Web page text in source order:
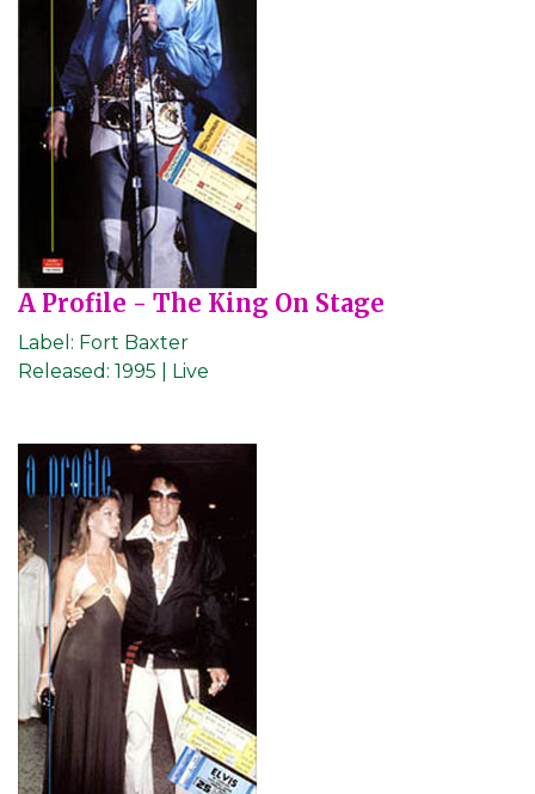
A Profile - The King On Stage
Label: Fort Baxter
Released: 1995 | Live